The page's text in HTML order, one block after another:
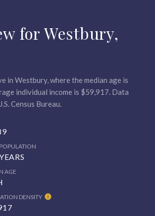
for Westbury,
in Westbury, where the median age is
individual income is $59,917. Data
Census Bureau.
AGE
DENSITY